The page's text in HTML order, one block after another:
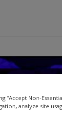
Health
Dowding
“Accept Non-
analyze site